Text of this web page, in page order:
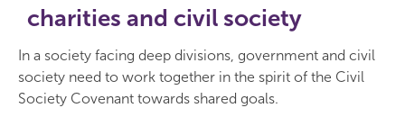
charities and civil society
In a society facing deep divisions, government and civil
society need to work together in the spirit of the Civil
Society Covenant towards shared goals.